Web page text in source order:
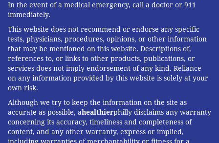
In the event of a medical emergency, call a doctor or 911
immediately.
This website does not recommend or endorse any specific
tests, physicians, procedures, opinions, or other information
that may be mentioned on this website. Descriptions of,
references to, or links to other products, publications, or
services does not imply endorsement of any kind. Reliance
on any information provided by this website is solely at your
own risk.
Although we try to keep the information on the site as
accurate as possible, ahealthierphilly disclaims any warranty
concerning its accuracy, timeliness and completeness of
content, and any other warranty, express or implied,
including warranties of merchantability or fitness for a